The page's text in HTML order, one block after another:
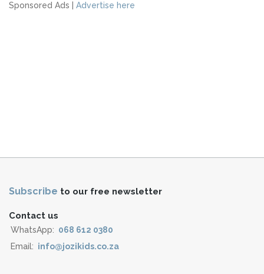
Sponsored Ads | Advertise here
Subscribe to our free newsletter
Contact us
WhatsApp: 068 612 0380
Email: info@jozikids.co.za